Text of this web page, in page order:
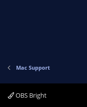
Mac Support
OBS Bright